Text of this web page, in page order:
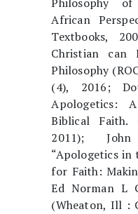
African
Textbooks,
Christian can
Philosophy
(4), 2016;
Apologetics:
Biblical Faith.
2011); John
“Apologetics in
for Faith:
Ed Norman L
(Wheaton, Ill :